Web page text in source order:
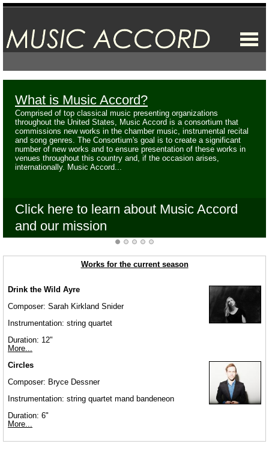
What is Music Accord?
Comprised of top classical music presenting organizations
throughout the United States, Music Accord is a consortium that
commissions new works in the chamber music, instrumental recital
and song genres. The Consortium's goal is to create a significant
number of new works and to ensure presentation of these works in
venues throughout this country and, if the occasion arises,
internationally. Music Accord...
Click here to learn about Music Accord
and our mission
Works for the current season
Drink the Wild Ayre
Composer: Sarah Kirkland Snider
Instrumentation: string quartet
Duration: 12"
More...
Circles
Composer: Bryce Dessner
Instrumentation: string quartet mand bandeneon
Duration: 6"
More...